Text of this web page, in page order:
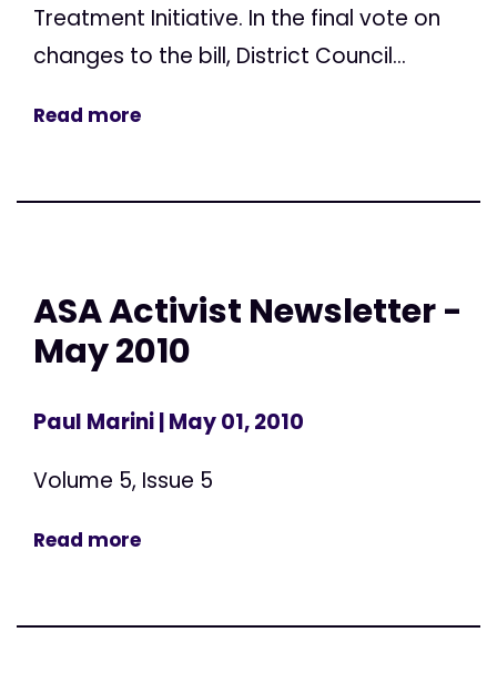
Treatment Initiative. In the final vote on
changes to the bill, District Council...
Read more
ASA Activist Newsletter -
May 2010
Paul Marini| May 01, 2010
Volume 5, Issue 5
Read more